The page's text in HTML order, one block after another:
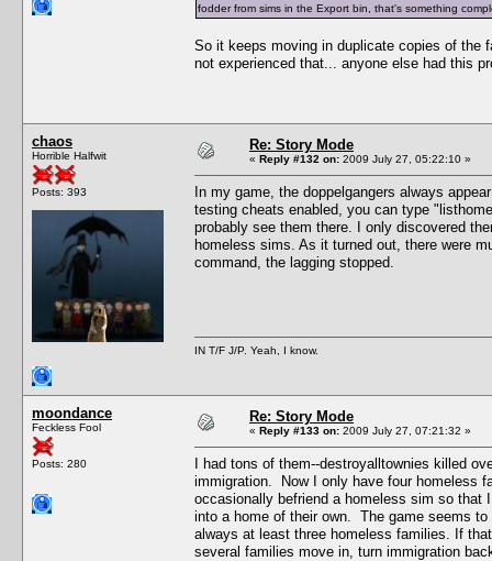
fodder from sims in the Export bin, that's something
So it keeps moving in duplicate copies of the
not experienced that... anyone else had this
chaos
Horrible Halfwit
Posts: 393
Re: Story Mode
« Reply #132 on: 2009 July 27, 05:22:10 »
In my game, the doppelgangers always
testing cheats enabled, you can type
probably see them there. I only discovered
homeless sims. As it turned out, there were
command, the lagging stopped.
IN T/F J/P. Yeah, I know.
moondance
Feckless Fool
Posts: 280
Re: Story Mode
« Reply #133 on: 2009 July 27, 07:21:32 »
I had tons of them--destroyalltownies killed
immigration. Now I only have four homeless
occasionally befriend a homeless sim so that
into a home of their own. The game seems
always at least three homeless families. If
several families move in, turn immigration